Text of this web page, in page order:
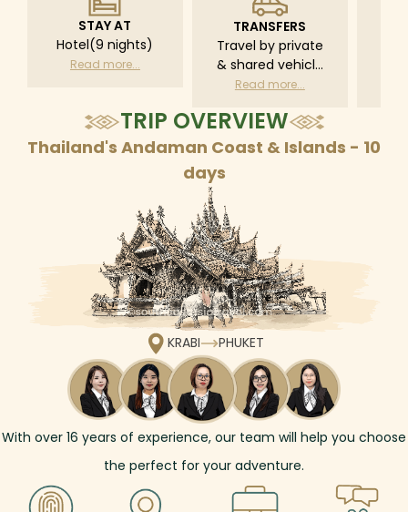
STAY AT
Hotel(9 nights)
Read more...
TRANSFERS
Travel by private
& shared vehicle
with driver
schedule
Read more...
TRIP OVERVIEW
Thailand's Andaman Coast & Islands - 10
days
KRABI PHUKET
With over 16 years of experience, our team will help you choose
the perfect for your adventure.